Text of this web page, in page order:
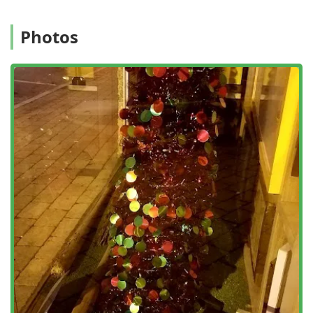
Treatment, Monthly Service, and Quarterly Service
severity of their infestation and their budget, with
options available for both Pest and Termite Control.
Contact Information: Scheduling Your Inspection and
Service
For Glenside and surrounding area customers needing
assistance with insect, rodent, or termite issues,
scheduling an inspection or service with Humphreys Pest
Control can be done through their centralized contact
points.
Address:100 S Easton Rd, Glenside, PA 19038, USA
(Office location)
Toll-Free Phone:(800) 564-1000
Mobile Phone:+1 800-564-1000
Their customer service representatives are the primary
Photos